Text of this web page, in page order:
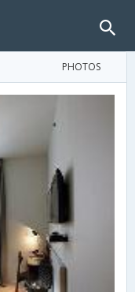
PHOTOS